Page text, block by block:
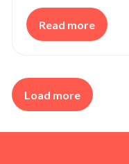
Read more
Load more